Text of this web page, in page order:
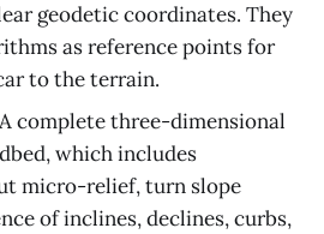
geodetic coordinates. They
as reference points for
to the terrain.
A complete three-dimensional
which includes
micro-relief, turn slope
of inclines, declines, curbs,